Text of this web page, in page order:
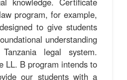
program, for example,
to give students
understanding
legal system.
LL. B program intends to
our students with a